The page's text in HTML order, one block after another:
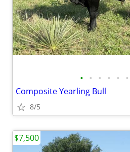
• • • • • •
Composite Yearling Bull
8/5
$7,500